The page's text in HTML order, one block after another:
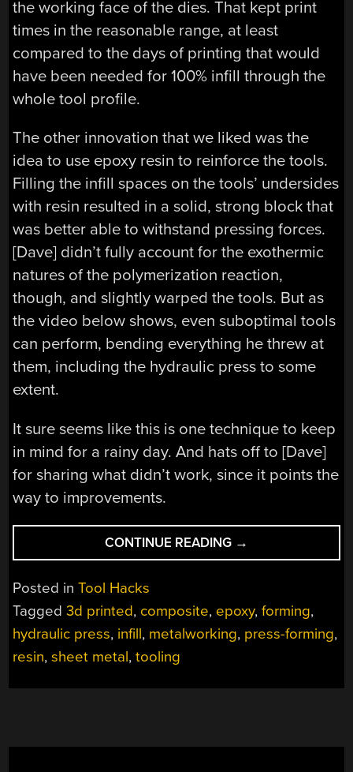
the working face of the dies. That kept print
times in the reasonable range, at least
compared to the days of printing that would
have been needed for 100% infill through the
whole tool profile.
The other innovation that we liked was the
idea to use epoxy resin to reinforce the tools.
Filling the infill spaces on the tools’ undersides
with resin resulted in a solid, strong block that
was better able to withstand pressing forces.
[Dave] didn’t fully account for the exothermic
natures of the polymerization reaction,
though, and slightly warped the tools. But as
the video below shows, even suboptimal tools
can perform, bending everything he threw at
them, including the hydraulic press to some
extent.
It sure seems like this is one technique to keep
in mind for a rainy day. And hats off to [Dave]
for sharing what didn’t work, since it points the
way to improvements.
CONTINUE READING “3D-
PRINTED
TOOLS
DOS
→
Posted inTool Hacks
Tagged3d printed, composite, epoxy,forming,
hydraulic press, infill, metalworking, press-forming,
resin,sheet metal,tooling